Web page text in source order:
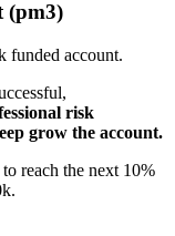
(pm3)
funded account.
risk
grow the account.
reach the next 10%